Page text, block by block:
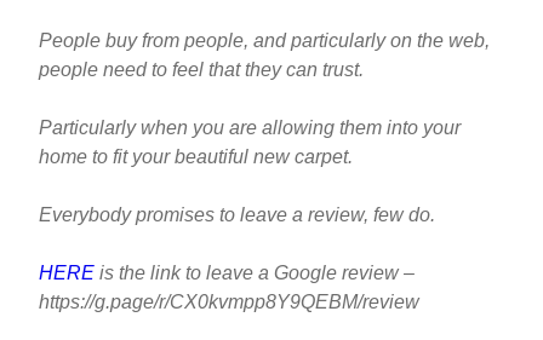
People buy from people, and particularly on the web,
people need to feel that they can trust.
Particularly when you are allowing them into your
home to fit your beautiful new carpet.
Everybody promises to leave a review, few do.
HERE is the link to leave a Google review –
https://g.page/r/CX0kvmpp8Y9QEBM/review